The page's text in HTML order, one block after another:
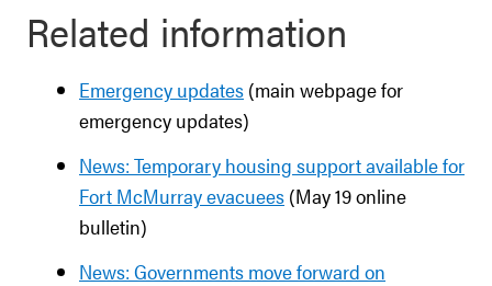
Related information
Emergency updates (main webpage for
emergency updates)
News: Temporary housing support available for
Fort McMurray evacuees (May 19 online
bulletin)
News: Governments move forward on